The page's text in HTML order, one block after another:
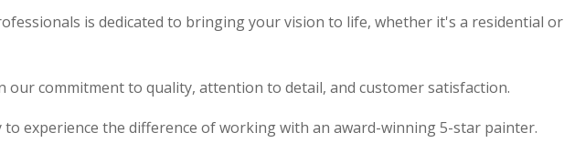
is dedicated to bringing your vision to life, whether it's a residential or
our commitment to quality, attention to detail, and customer satisfaction.
to experience the difference of working with an award-winning 5-star painter.